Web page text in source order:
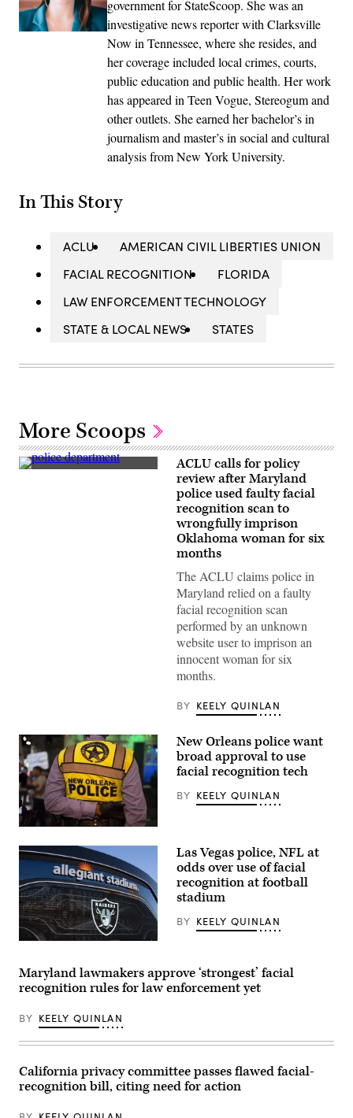
government for StateScoop. She was an
investigative news reporter with Clarksville
Now in Tennessee, where she resides, and
her coverage included local crimes, courts,
public education and public health. Her work
has appeared in Teen Vogue, Stereogum and
other outlets. She earned her bachelor’s in
journalism and master’s in social and cultural
analysis from New York University.
In This Story
ACLU
AMERICAN CIVIL LIBERTIES UNION
FACIAL RECOGNITION
FLORIDA
LAW ENFORCEMENT TECHNOLOGY
STATE & LOCAL NEWS
STATES
More Scoops
A
ACLU calls for policy
review after Maryland
police used faulty facial
recognition scan to
wrongfully imprison
Oklahoma woman for six
months
The ACLU claims police in
Maryland relied on a faulty
facial recognition scan
performed by an unknown
website user to imprison an
innocent woman for six
months.
BY KEELY QUINLAN
(Getty
Images)
New Orleans police want
broad approval to use
facial recognition tech
BY KEELY QUINLAN
(George
/
Getty
Images)
Las Vegas police, NFL at
odds over use of facial
recognition at football
stadium
BY KEELY QUINLAN
Maryland lawmakers approve ‘strongest’ facial
recognition rules for law enforcement yet
BY KEELY QUINLAN
California privacy committee passes flawed facial-
recognition bill, citing need for action